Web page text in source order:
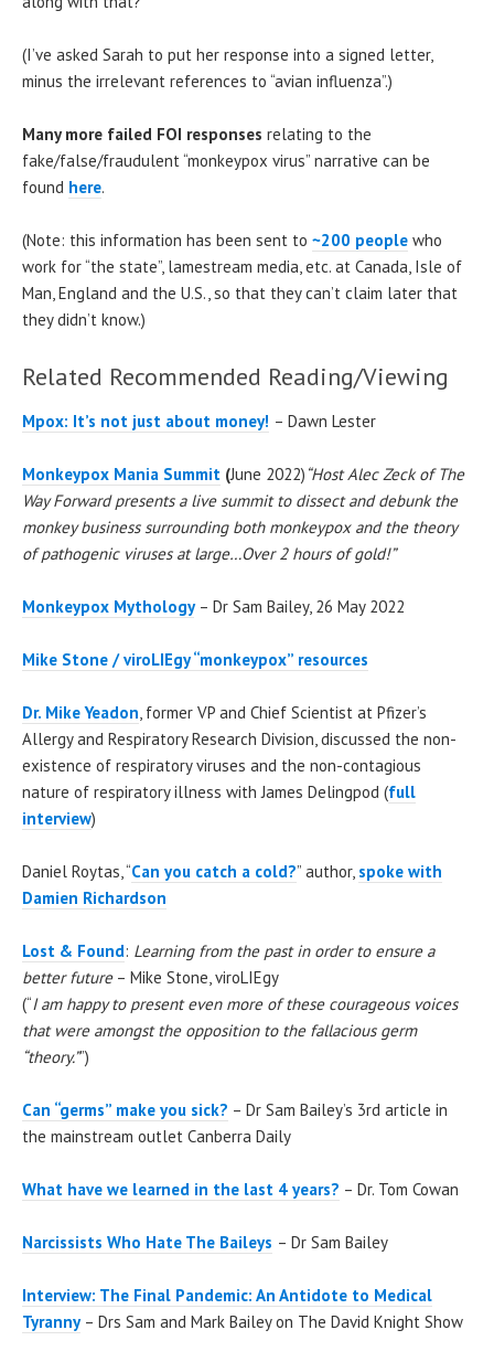
(I’ve asked Sarah to put her response into a signed letter,
minus the irrelevant references to “avian influenza”.)
Many more failed FOI responses relating to the
fake/false/fraudulent “monkeypox virus” narrative can be
found here.
(Note: this information has been sent to ~200 people who
work for “the state”, lamestream media, etc. at Canada, Isle of
Man, England and the U.S., so that they can’t claim later that
they didn’t know.)
Related Recommended Reading/Viewing
Mpox: It’s not just about money! – Dawn Lester
Monkeypox Mania Summit (June 2022) “Host Alec Zeck of The
Way Forward presents a live summit to dissect and debunk the
monkey business surrounding both monkeypox and the theory
of pathogenic viruses at large…Over 2 hours of gold!”
Monkeypox Mythology – Dr Sam Bailey, 26 May 2022
Mike Stone / viroLIEgy “monkeypox” resources
Dr. Mike Yeadon, former VP and Chief Scientist at Pfizer’s
Allergy and Respiratory Research Division, discussed the non-
existence of respiratory viruses and the non-contagious
nature of respiratory illness with James Delingpod (full
interview)
Daniel Roytas, “Can you catch a cold?” author, spoke with
Damien Richardson
Lost & Found: Learning from the past in order to ensure a
better future– Mike Stone, viroLIEgy
(“I am happy to present even more of these courageous voices
that were amongst the opposition to the fallacious germ
“theory.””)
Can “germs” make you sick? – Dr Sam Bailey’s 3rd article in
the mainstream outlet Canberra Daily
What have we learned in the last 4 years? – Dr. Tom Cowan
Narcissists Who Hate The Baileys – Dr Sam Bailey
Interview: The Final Pandemic: An Antidote to Medical
Tyranny– Drs Sam and Mark Bailey on The David Knight Show